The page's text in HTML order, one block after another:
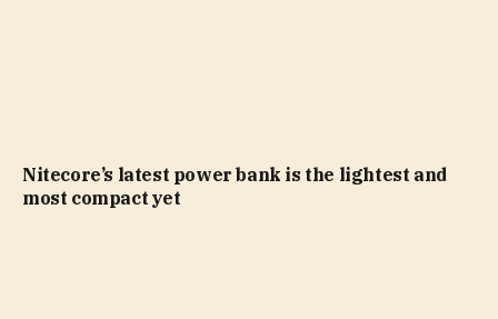
Nitecore’s latest power bank is the lightest and
most compact yet